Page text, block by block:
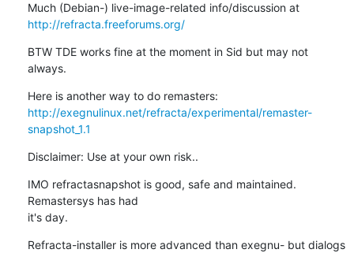
http://refracta.freeforums.org/
BTW TDE works fine at the moment in Sid but may not
always.
http://exegnulinux.net/refracta/experimental/remaster-
snapshot_1.1
Disclaimer: Use at your own risk..
IMO refractasnapshot is good, safe and maintained.
Remastersys has had
it's day.
Refracta-installer is more advanced than exegnu- but dialogs